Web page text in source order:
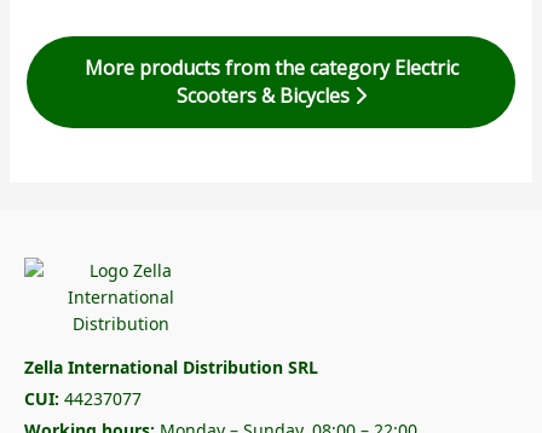
More products from the category Electric
Scooters & Bicycles
Zella International Distribution SRL
CUI: 44237077